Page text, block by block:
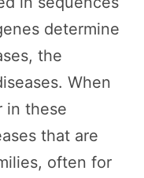
determine
the
When
in these
that are
often for